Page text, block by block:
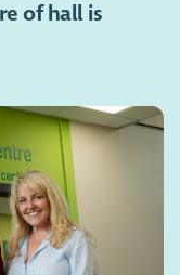
of hall is